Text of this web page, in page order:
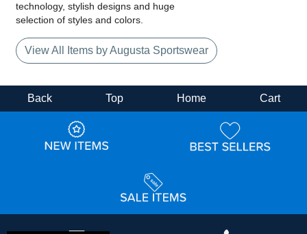
technology, stylish designs and huge
selection of styles and colors.
View All Items by Augusta Sportswear
Back Top Home Cart